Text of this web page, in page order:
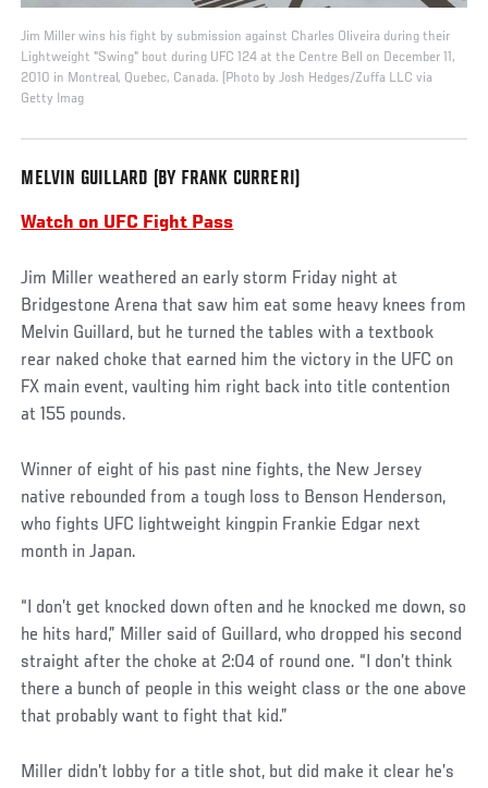
Jim Miller wins his fight by submission against Charles Oliveira during their
Lightweight "Swing" bout during UFC 124 at the Centre Bell on December 11,
2010 in Montreal, Quebec, Canada. (Photo by Josh Hedges/Zuffa LLC via
Getty Imag
MELVIN GUILLARD (BY FRANK CURRERI)
Watch on UFC Fight Pass
Jim Miller weathered an early storm Friday night at
Bridgestone Arena that saw him eat some heavy knees from
Melvin Guillard, but he turned the tables with a textbook
rear naked choke that earned him the victory in the UFC on
FX main event, vaulting him right back into title contention
at 155 pounds.
Winner of eight of his past nine fights, the New Jersey
native rebounded from a tough loss to Benson Henderson,
who fights UFC lightweight kingpin Frankie Edgar next
month in Japan.
“I don’t get knocked down often and he knocked me down, so
he hits hard,” Miller said of Guillard, who dropped his second
straight after the choke at 2:04 of round one. “I don’t think
there a bunch of people in this weight class or the one above
that probably want to fight that kid.”
Miller didn’t lobby for a title shot, but did make it clear he’s